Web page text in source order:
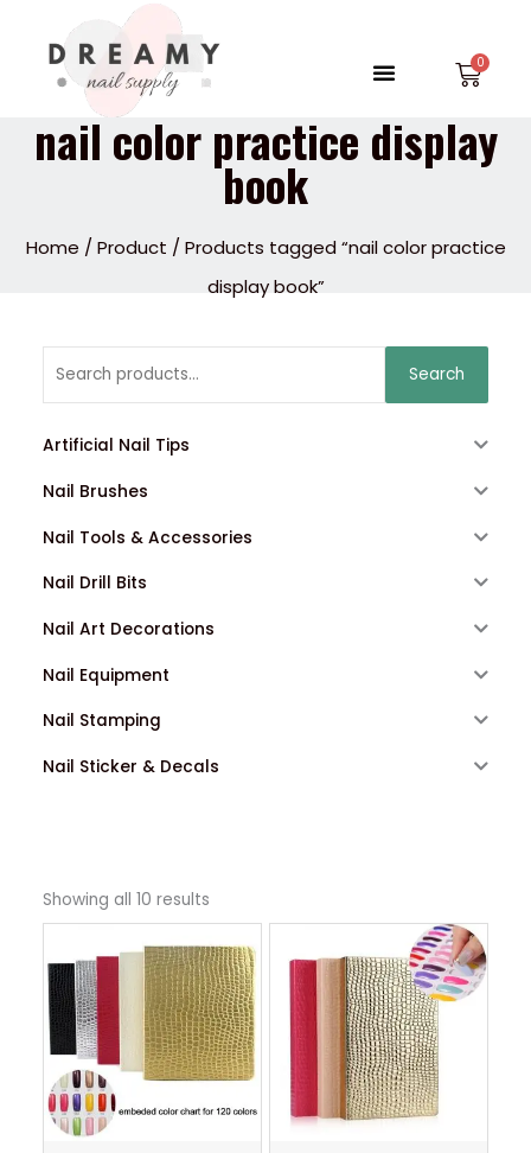
content
Menu
nail color practice display
book
Home /Product / Products tagged “nail color practice
display book”
Search
Artificial Nail Tips
Nail Brushes
Nail Tools & Accessories
Nail Drill Bits
Nail Art Decorations
Nail Equipment
Nail Stamping
Nail Sticker & Decals
Showing all 10 results